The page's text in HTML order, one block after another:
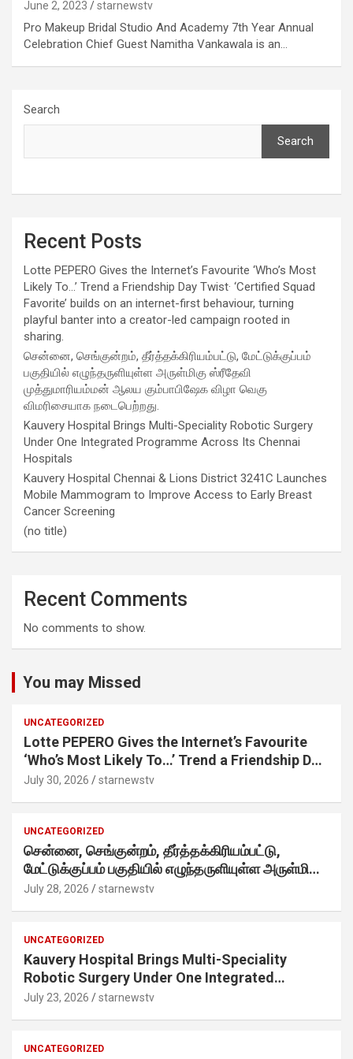
excellent health care services to the patients, and the mission is
to maintain the trust of the patient by providing good quality of
health care. The values on which Prashanth Super-specialty
Hospitals also provides various health care packages for check-
ups and diagnosis of any ailment and their treatments.
June 2, 2023 starnewstv
Pro Makeup Bridal Studio And Academy 7th Year Annual
Celebration Chief Guest Namitha Vankawala is an…
Search
Search
Recent Posts
Lotte PEPERO Gives the Internet’s Favourite ‘Who’s Most
Likely To…’ Trend a Friendship Day Twist· ‘Certified Squad
Favorite’ builds on an internet-first behaviour, turning
playful banter into a creator-led campaign rooted in
sharing.
சென்னை, செங்குன்றம், தீர்த்தக்கிரியம்பட்டு, மேட்டுக்குப்பம்
பகுதியில் எழுந்தருளியுள்ள அருள்மிகு ஸ்ரீதேவி
முத்துமாரியம்மன் ஆலய கும்பாபிஷேக விழா வெகு
விமரிசையாக நடைபெற்றது.
Kauvery Hospital Brings Multi-Speciality Robotic Surgery
Under One Integrated Programme Across Its Chennai
Hospitals
Kauvery Hospital Chennai & Lions District 3241C Launches
Mobile Mammogram to Improve Access to Early Breast
Cancer Screening
(no title)
Recent Comments
No comments to show.
You may Missed
UNCATEGORIZED
Lotte PEPERO Gives the Internet’s Favourite
‘Who’s Most Likely To…’ Trend a Friendship Day
Twist· ‘Certified Squad Favorite’ builds on an
July 30, 2026 starnewstv
UNCATEGORIZED
சென்னை, செங்குன்றம், தீர்த்தக்கிரியம்பட்டு,
மேட்டுக்குப்பம் பகுதியில் எழுந்தருளியுள்ள அருள்மிகு
ஸ்ரீதேவி முத்துமாரியம்மன் ஆலய கும்பாபிஷேக விழா
July 28, 2026 starnewstv
UNCATEGORIZED
Kauvery Hospital Brings Multi-Speciality
Robotic Surgery Under One Integrated
Programme Across Its Chennai Hospitals
July 23, 2026 starnewstv
UNCATEGORIZED